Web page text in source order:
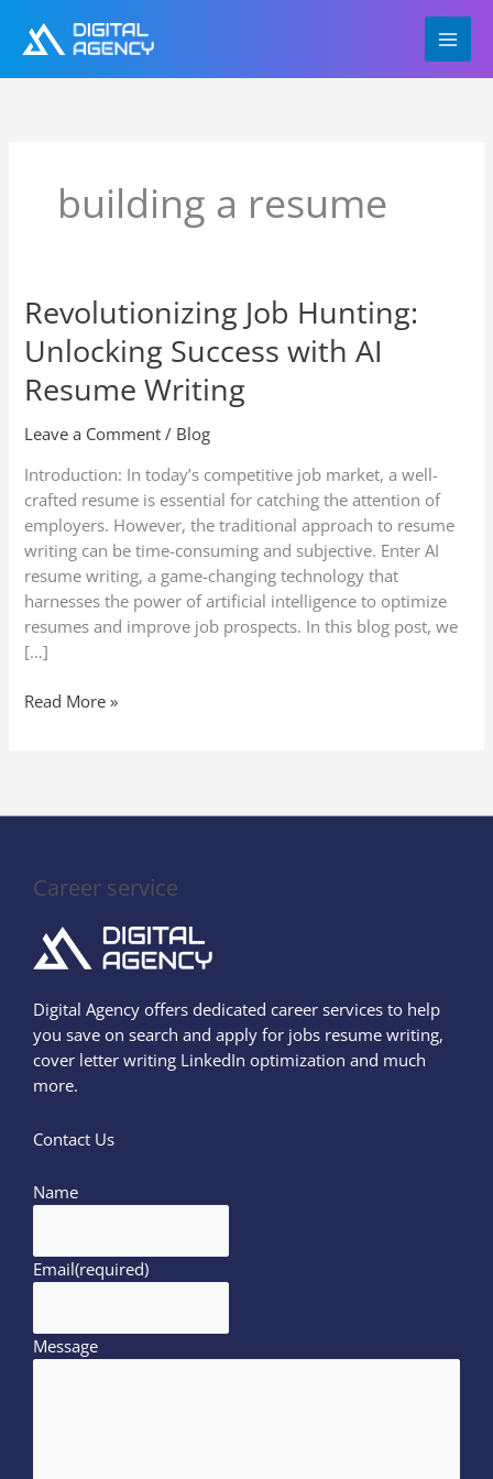
content
building a resume
Revolutionizing Job Hunting:
Unlocking Success with AI
Resume Writing
Leave a Comment / Blog
Introduction: In today’s competitive job market, a well-
crafted resume is essential for catching the attention of
employers. However, the traditional approach to resume
writing can be time-consuming and subjective. Enter AI
resume writing, a game-changing technology that
harnesses the power of artificial intelligence to optimize
resumes and improve job prospects. In this blog post, we
[…]
Revolutionizing
Job
Hunting:
Unlocking
Success
with
Resume
Writing
Read More »
Career service
Digital Agency offers dedicated career services to help
you save on search and apply for jobs resume writing,
cover letter writing LinkedIn optimization and much
more.
Contact Us
Name
Email(required)
Message